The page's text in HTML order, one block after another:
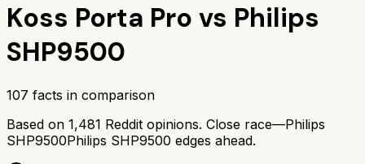
Koss Porta Pro vs Philips
SHP9500
107 facts in comparison
Based on 1,481 Reddit opinions. Close race—Philips
SHP9500Philips SHP9500 edges ahead.